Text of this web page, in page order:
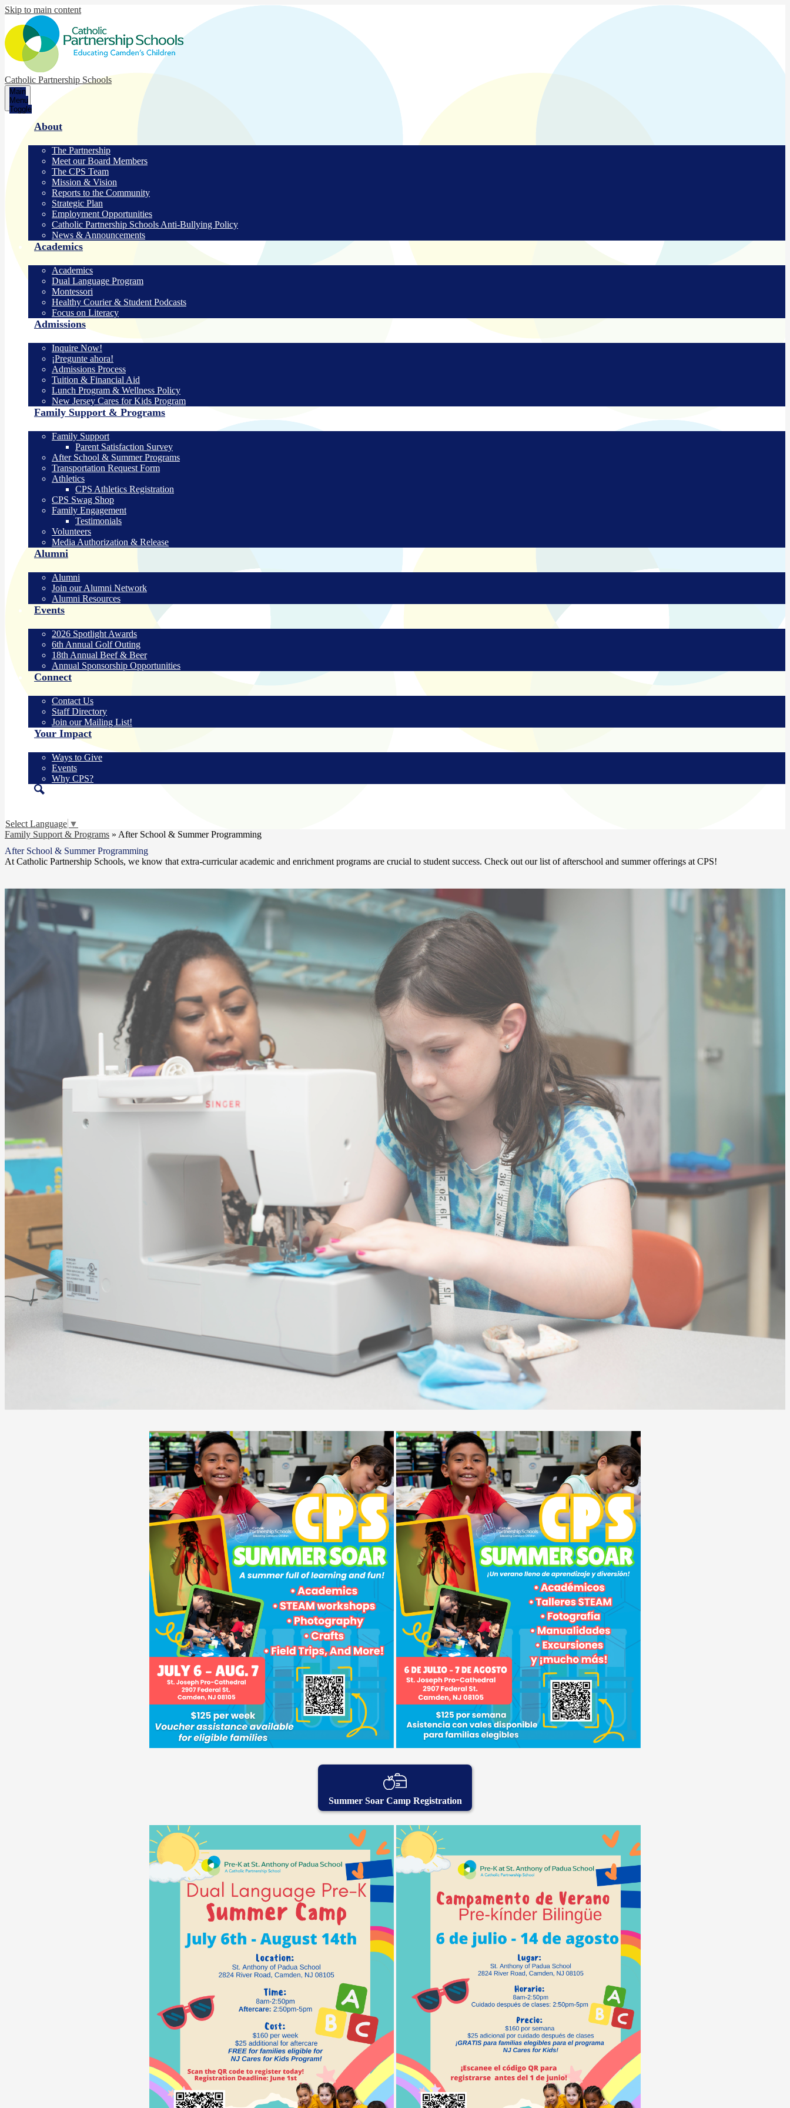
Skip to main content
Catholic Partnership Schools
Main
Menu
Toggle
About
The Partnership
Meet our Board Members
The CPS Team
Mission & Vision
Reports to the Community
Strategic Plan
Employment Opportunities
Catholic Partnership Schools Anti-Bullying Policy
News & Announcements
Academics
Academics
Dual Language Program
Montessori
Healthy Courier & Student Podcasts
Focus on Literacy
Admissions
Inquire Now!
¡Pregunte ahora!
Admissions Process
Tuition & Financial Aid
Lunch Program & Wellness Policy
New Jersey Cares for Kids Program
Family Support & Programs
Family Support
Parent Satisfaction Survey
After School & Summer Programs
Transportation Request Form
Athletics
CPS Athletics Registration
CPS Swag Shop
Family Engagement
Testimonials
Volunteers
Media Authorization & Release
Alumni
Alumni
Join our Alumni Network
Alumni Resources
Events
2026 Spotlight Awards
6th Annual Golf Outing
18th Annual Beef & Beer
Annual Sponsorship Opportunities
Connect
Contact Us
Staff Directory
Join our Mailing List!
Your Impact
Ways to Give
Events
Why CPS?
Search
Select Language ▼
Family Support & Programs » After School & Summer Programming
After School & Summer Programming
At Catholic Partnership Schools, we know that extra-curricular academic and enrichment programs are crucial to student success. Check out our list of afterschool and summer offerings at CPS!
Summer Soar Camp Registration